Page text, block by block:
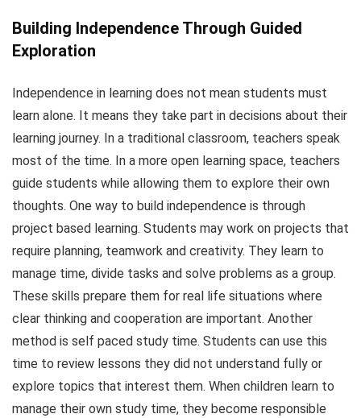
Building Independence Through Guided
Exploration
Independence in learning does not mean students must
learn alone. It means they take part in decisions about their
learning journey. In a traditional classroom, teachers speak
most of the time. In a more open learning space, teachers
guide students while allowing them to explore their own
thoughts. One way to build independence is through
project based learning. Students may work on projects that
require planning, teamwork and creativity. They learn to
manage time, divide tasks and solve problems as a group.
These skills prepare them for real life situations where
clear thinking and cooperation are important. Another
method is self paced study time. Students can use this
time to review lessons they did not understand fully or
explore topics that interest them. When children learn to
manage their own study time, they become responsible